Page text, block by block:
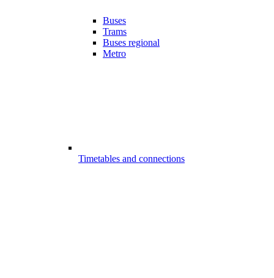
Buses
Trams
Buses regional
Metro
Timetables and connections